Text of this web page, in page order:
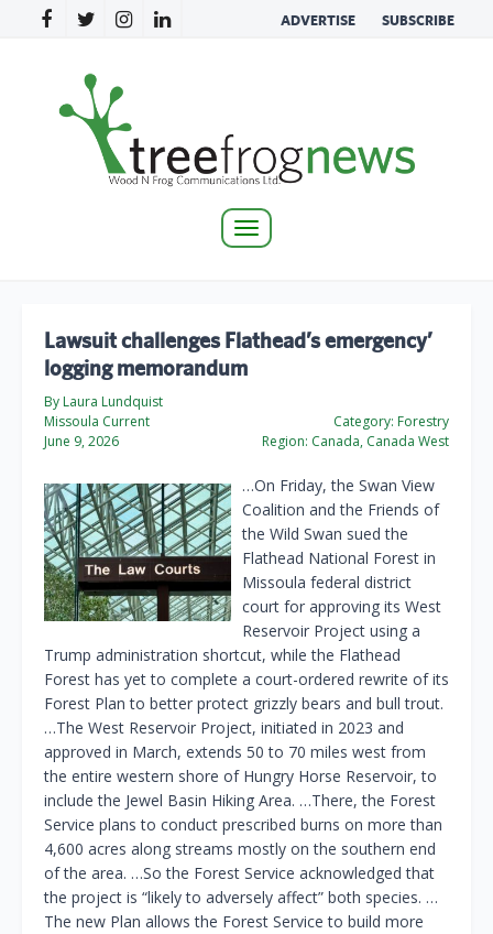
ADVERTISE SUBSCRIBE
Toggle
Lawsuit challenges Flathead’s emergency’
logging memorandum
By Laura Lundquist
Missoula Current
June 9, 2026
Category: Forestry
Region: Canada, Canada West
…On Friday, the Swan View
Coalition and the Friends of
the Wild Swan sued the
Flathead National Forest in
Missoula federal district
court for approving its West
Reservoir Project using a
Trump administration shortcut, while the Flathead
Forest has yet to complete a court-ordered rewrite of its
Forest Plan to better protect grizzly bears and bull trout.
…The West Reservoir Project, initiated in 2023 and
approved in March, extends 50 to 70 miles west from
the entire western shore of Hungry Horse Reservoir, to
include the Jewel Basin Hiking Area. …There, the Forest
Service plans to conduct prescribed burns on more than
4,600 acres along streams mostly on the southern end
of the area. …So the Forest Service acknowledged that
the project is “likely to adversely affect” both species. …
The new Plan allows the Forest Service to build more